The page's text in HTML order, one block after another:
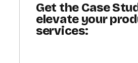
Get the Case
elevate your
services: